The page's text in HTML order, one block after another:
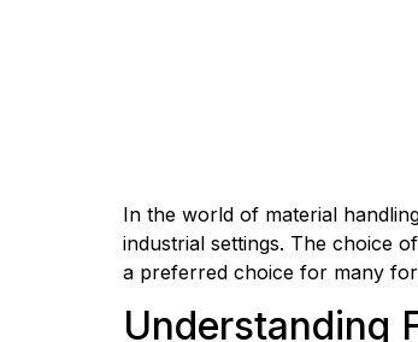
In the world of material
industrial settings. The choice
a preferred choice for many
Understanding